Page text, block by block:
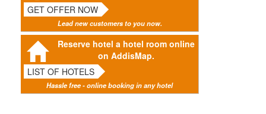
GET OFFER NOW
Lead new customers to you now.
Reserve hotel a hotel room online
on AddisMap.
LIST OF HOTELS
Hassle free - online booking in any hotel